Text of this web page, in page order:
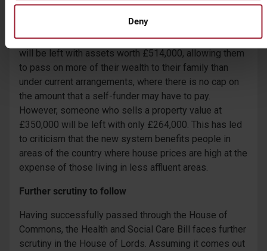
Deny
A proportionate imbalance?
Someone who sells their property valued at £600,000
will be left with assets worth £514,000, allowing them
to pass on more of their wealth to their family than
under current arrangements, where there is no cap on
the amount that a self-funder may have to pay.
However, someone who sells a property value at
£350,000 will be left with only £264,000. This has led
to criticism that the new system benefits people in
areas of the country where house prices are high at the
expense of those living in less affluent areas.
Further scrutiny to follow
Having successfully passed through the House of
Commons, the Health and Social Care Bill faces further
scrutiny in the House of Lords. Assuming it comes out